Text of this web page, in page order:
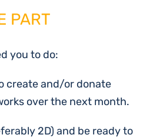
PART
you to do:
create and/or donate
over the next month.
2D) and be ready to